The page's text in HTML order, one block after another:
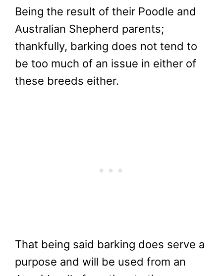
Being the result of their Poodle and
Australian Shepherd parents;
thankfully, barking does not tend to
be too much of an issue in either of
these breeds either.
That being said barking does serve a
purpose and will be used from an